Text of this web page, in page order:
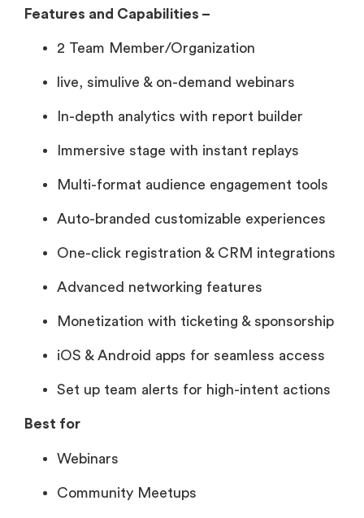
Features and Capabilities –
2 Team Member/Organization
live, simulive & on-demand webinars
In-depth analytics with report builder
Immersive stage with instant replays
Multi-format audience engagement tools
Auto-branded customizable experiences
One-click registration & CRM integrations
Advanced networking features
Monetization with ticketing & sponsorship
iOS & Android apps for seamless access
Set up team alerts for high-intent actions
Best for
Webinars
Community Meetups